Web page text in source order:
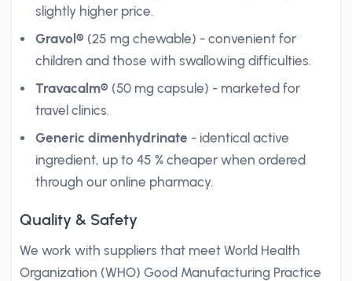
slightly higher price.
Gravol® (25 mg chewable) - convenient for
children and those with swallowing difficulties.
Travacalm® (50 mg capsule) - marketed for
travel clinics.
Generic dimenhydrinate - identical active
ingredient, up to 45 % cheaper when ordered
through our online pharmacy.
Quality & Safety
We work with suppliers that meet World Health
Organization (WHO) Good Manufacturing Practice